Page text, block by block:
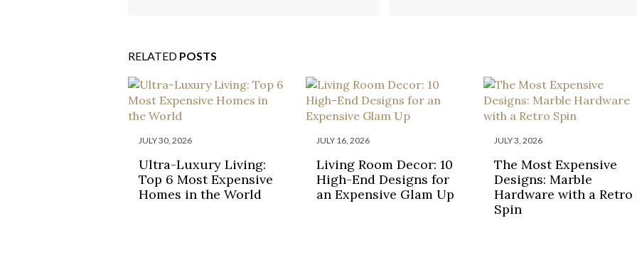
RELATED POSTS
JULY 30, 2026
Ultra-Luxury Living:
Top 6 Most Expensive
Homes in the World
JULY 16, 2026
Living Room Decor: 10
High-End Designs for
an Expensive Glam Up
JULY 3, 2026
The Most Expensive
Designs: Marble
Hardware with a Retro
Spin